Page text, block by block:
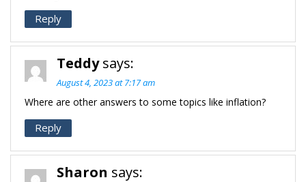
Reply
Teddy says:
August 4, 2023 at 7:17 am
Where are other answers to some topics like inflation?
Reply
Sharon says: